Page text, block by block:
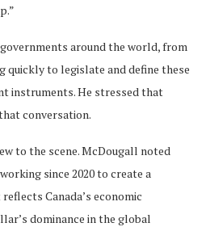
around the world, from
quickly to legislate and define these
instruments. He stressed that
conversation.
to the scene. McDougall noted
since 2020 to create a
Canada’s economic
dominance in the global